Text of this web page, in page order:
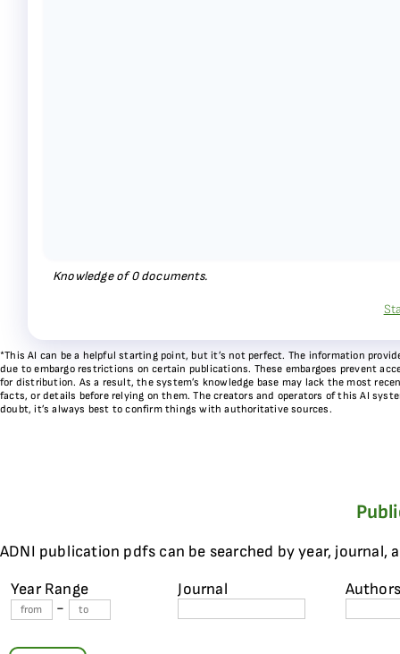
Knowledge of0documents.
*This AI can be a helpful starting point, but it’s not perfect. The information
due to embargo restrictions on certain publications. These embargoes prevent
for distribution. As a result, the system’s knowledge base may lack the most
facts, or details before relying on them. The creators and operators of this AI
doubt, it’s always best to confirm things with authoritative sources.
ADNI publication pdfs can be searched by year, journal,
Year Range
-
Journal